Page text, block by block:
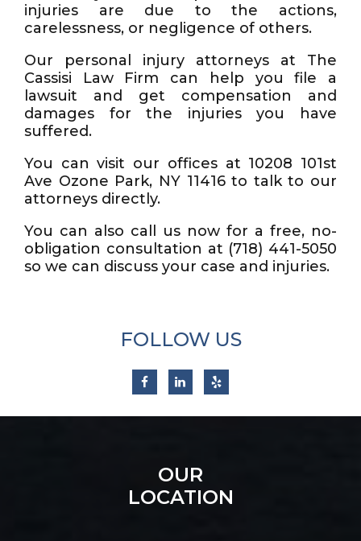
injuries are due to the actions,
carelessness, or negligence of others.
Our personal injury attorneys at The
Cassisi Law Firm can help you file a
lawsuit and get compensation and
damages for the injuries you have
suffered.
You can visit our offices at 10208 101st
Ave Ozone Park, NY 11416 to talk to our
attorneys directly.
You can also call us now for a free, no-
obligation consultation at (718) 441-5050
so we can discuss your case and injuries.
FOLLOW US
OUR
LOCATION